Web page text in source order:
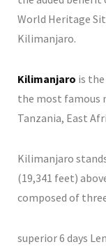
World Heritage
Kilimanjaro.
Kilimanjaro is
the most famous
Tanzania, East
Kilimanjaro
(19,341 feet)
composed of
superior 6 days